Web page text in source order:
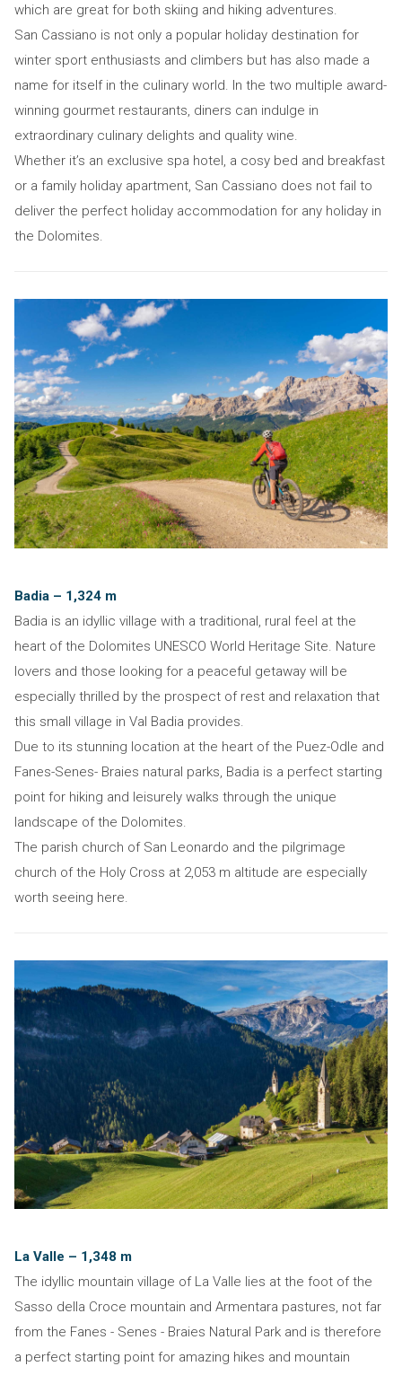
which are great for both skiing and hiking adventures.
San Cassiano is not only a popular holiday destination for
winter sport enthusiasts and climbers but has also made a
name for itself in the culinary world. In the two multiple award-
winning gourmet restaurants, diners can indulge in
extraordinary culinary delights and quality wine.
Whether it’s an exclusive spa hotel, a cosy bed and breakfast
or a family holiday apartment, San Cassiano does not fail to
deliver the perfect holiday accommodation for any holiday in
the Dolomites.
Badia – 1,324 m
Badia is an idyllic village with a traditional, rural feel at the
heart of the Dolomites UNESCO World Heritage Site. Nature
lovers and those looking for a peaceful getaway will be
especially thrilled by the prospect of rest and relaxation that
this small village in Val Badia provides.
Due to its stunning location at the heart of the Puez-Odle and
Fanes-Senes- Braies natural parks, Badia is a perfect starting
point for hiking and leisurely walks through the unique
landscape of the Dolomites.
The parish church of San Leonardo and the pilgrimage
church of the Holy Cross at 2,053 m altitude are especially
worth seeing here.
La Valle – 1,348 m
The idyllic mountain village of La Valle lies at the foot of the
Sasso della Croce mountain and Armentara pastures, not far
from the Fanes - Senes - Braies Natural Park and is therefore
a perfect starting point for amazing hikes and mountain